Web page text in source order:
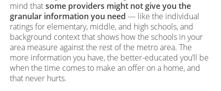
mind thatsome providers might not give you the
granular information you need — like the individual
ratings for elementary, middle, and high schools, and
background context that shows how the schools in your
area measure against the rest of the metro area. The
more information you have, the better-educated you’ll be
when the time comes to make an offer on a home, and
that never hurts.